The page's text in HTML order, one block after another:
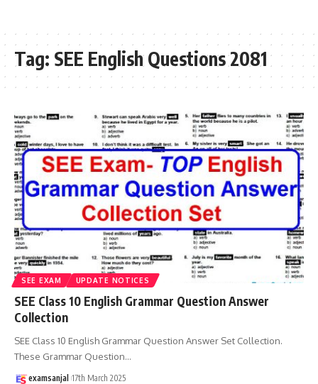
Tag: SEE English Questions 2081
SEE EXAM UPDATE NOTICES
SEE Class 10 English Grammar Question Answer
Collection
SEE Class 10 English Grammar Question Answer Set Collection.
These Grammar Question…
examsanjal 17th March 2025